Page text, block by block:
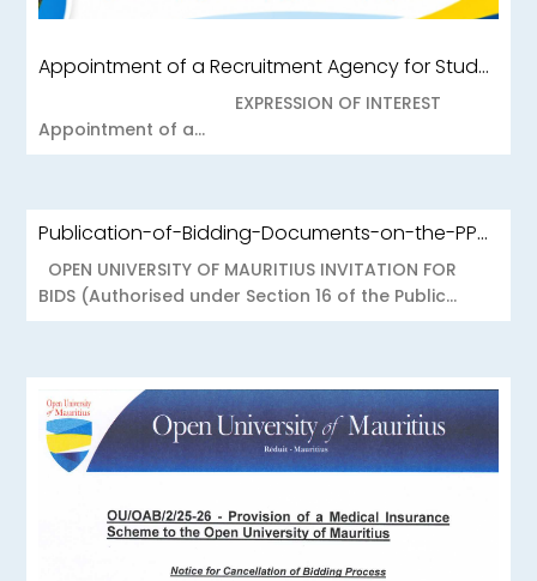
Appointment of a Recruitment Agency for Student Recruitment Services
EXPRESSION OF INTEREST
Appointment of a...
Publication-of-Bidding-Documents-on-the-PPO-Portal-OUOAB425-26-Medical-Insurance-Scheme-to-the-Open-University-of-Mauritius
OPEN UNIVERSITY OF MAURITIUS INVITATION FOR
BIDS (Authorised under Section 16 of the Public...